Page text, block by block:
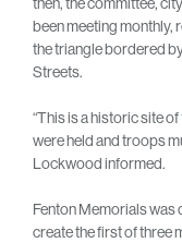
been meeting monthly,
the triangle bordered
Streets.
“This is a historic site
were held and troops
Lockwood informed.
Fenton Memorials was
create the first of three